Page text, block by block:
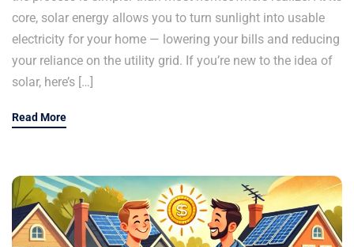
core, solar energy allows you to turn sunlight into usable
electricity for your home — lowering your bills and reducing
your reliance on the utility grid. If you’re new to the idea of
solar, here’s […]
Read More